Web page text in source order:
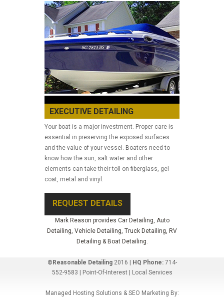
EXECUTIVE DETAILING
Your boat is a major investment. Proper care is
essential in preserving the exposed surfaces
and the value of your vessel. Boaters need to
know how the sun, salt water and other
elements can take their toll on fiberglass, gel
coat, metal and vinyl.
REQUEST DETAILS
Mark Reason provides Car Detailing, Auto
Detailing, Vehicle Detailing, Truck Detailing, RV
Detailing & Boat Detailing.
©Reasonable Detailing2016 | HQ Phone:714-
552-9583 | Point-Of-Interest | Local Services
Managed Hosting Solutions & SEO Marketing By: